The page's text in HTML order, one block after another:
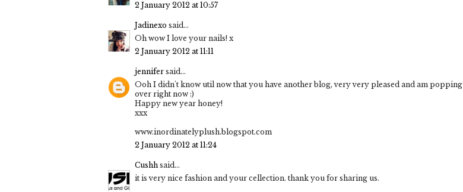
2 January 2012 at 10:57
Jadinexo said...
Oh wow I love your nails! x
2 January 2012 at 11:11
jennifer said...
Ooh I didn't know util now that you have another blog, very very pleased and am popping
over right now :)
Happy new year honey!
xxx
www.inordinatelyplush.blogspot.com
2 January 2012 at 11:24
Cushh said...
it is very nice fashion and your cellection. thank you for sharing us.